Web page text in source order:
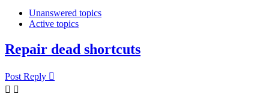
Unanswered topics
Active topics
Repair dead shortcuts
Post Reply